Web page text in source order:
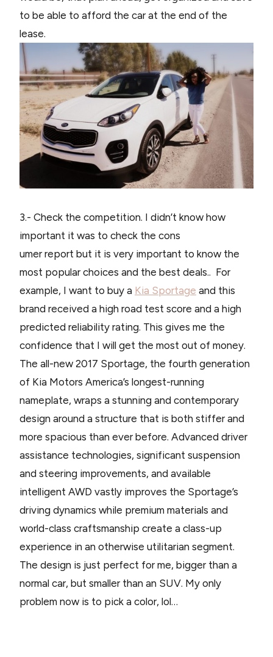
to be able to afford the car at the end of the
lease.
3.- Check the competition. I didn’t know how
important it was to check the cons
umer report but it is very important to know the
most popular choices and the best deals.. For
example, I want to buy a Kia Sportage and this
brand received a high road test score and a high
predicted reliability rating. This gives me the
confidence that I will get the most out of money.
The all-new 2017 Sportage, the fourth generation
of Kia Motors America’s longest-running
nameplate, wraps a stunning and contemporary
design around a structure that is both stiffer and
more spacious than ever before. Advanced driver
assistance technologies, significant suspension
and steering improvements, and available
intelligent AWD vastly improves the Sportage’s
driving dynamics while premium materials and
world-class craftsmanship create a class-up
experience in an otherwise utilitarian segment.
The design is just perfect for me, bigger than a
normal car, but smaller than an SUV. My only
problem now is to pick a color, lol…